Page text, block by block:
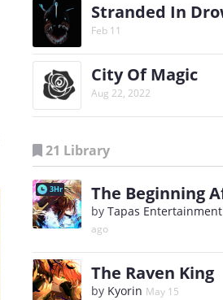
Feb 11
City Of Magic
Aug 22, 2022
21 Library
3Hr
by Tapas Entertainment
ago
The Raven King
by Kyorin May 15